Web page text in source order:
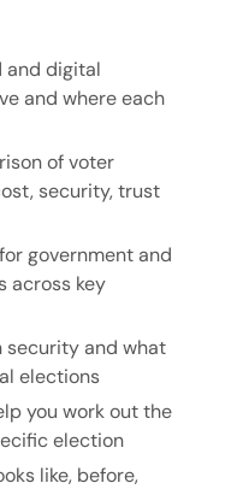
and digital
and where each
of voter
security, trust
government and
across key
security and what
elections
you work out the
election
like, before,